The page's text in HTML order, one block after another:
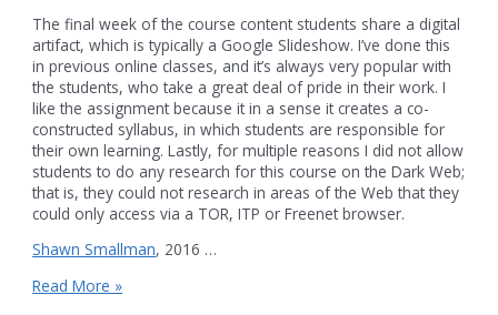
The final week of the course content students share a digital
artifact, which is typically a Google Slideshow. I’ve done this
in previous online classes, and it’s always very popular with
the students, who take a great deal of pride in their work. I
like the assignment because it in a sense it creates a co-
constructed syllabus, in which students are responsible for
their own learning. Lastly, for multiple reasons I did not allow
students to do any research for this course on the Dark Web;
that is, they could not research in areas of the Web that they
could only access via a TOR, ITP or Freenet browser.
Shawn Smallman, 2016 …
Syllabus
Read More »